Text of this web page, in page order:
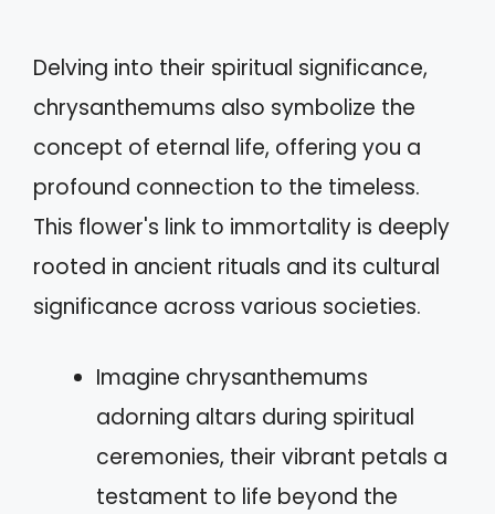
Delving into their spiritual significance,
chrysanthemums also symbolize the
concept of eternal life, offering you a
profound connection to the timeless.
This flower's link to immortality is deeply
rooted in ancient rituals and its cultural
significance across various societies.
Imagine chrysanthemums
adorning altars during spiritual
ceremonies, their vibrant petals a
testament to life beyond the